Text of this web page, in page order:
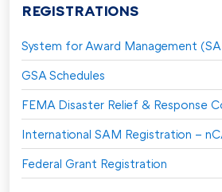
REGISTRATIONS
System for Award Management
GSA Schedules
FEMA Disaster Relief & Response
International SAM Registration –
Federal Grant Registration